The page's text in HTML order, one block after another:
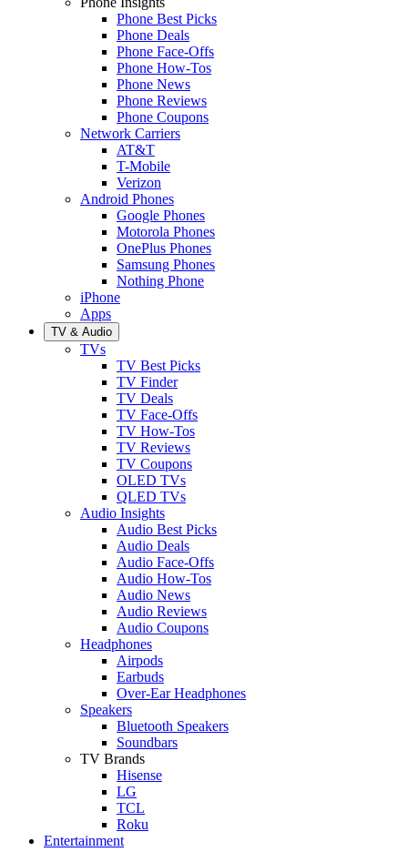
Phone Best Picks
Phone Deals
Phone Face-Offs
Phone How-Tos
Phone News
Phone Reviews
Phone Coupons
Network Carriers
AT&T
T-Mobile
Verizon
Android Phones
Google Phones
Motorola Phones
OnePlus Phones
Samsung Phones
Nothing Phone
iPhone
Apps
TV & Audio
TVs
TV Best Picks
TV Finder
TV Deals
TV Face-Offs
TV How-Tos
TV Reviews
TV Coupons
OLED TVs
QLED TVs
Audio Insights
Audio Best Picks
Audio Deals
Audio Face-Offs
Audio How-Tos
Audio News
Audio Reviews
Audio Coupons
Headphones
Airpods
Earbuds
Over-Ear Headphones
Speakers
Bluetooth Speakers
Soundbars
TV Brands
Hisense
LG
TCL
Roku
Entertainment